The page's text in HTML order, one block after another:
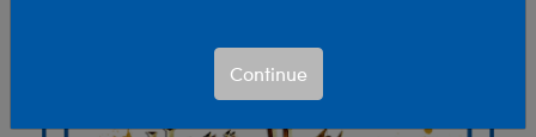
Continue